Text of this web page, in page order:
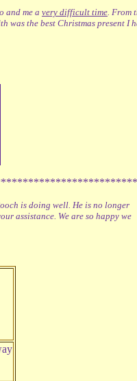
and me a very difficult time. From
was the best Christmas present I
is doing well. He is no longer
assistance. We are so happy we